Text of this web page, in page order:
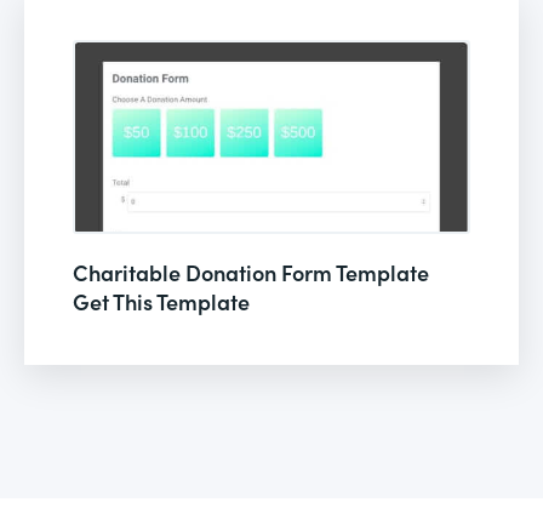
Charitable Donation Form Template
Get This Template